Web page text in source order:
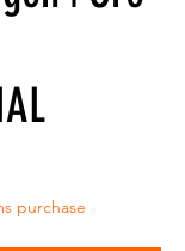
purchase